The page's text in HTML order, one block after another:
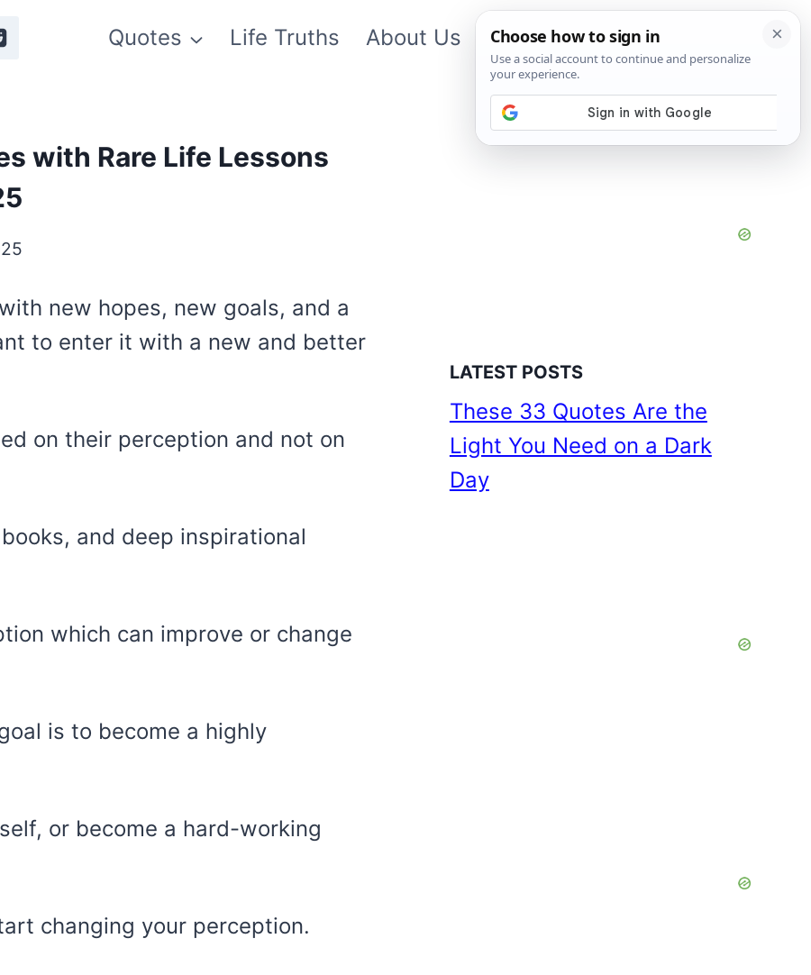
Quotes Life Truths About Us Contact Us App
with Rare Life Lessons
new hopes, new goals, and a
to enter it with a new and better
on their perception and not on
and deep inspirational
which can improve or change
is to become a highly
or become a hard-working
changing your perception.
LATEST POSTS
These 33 Quotes Are the
Light You Need on a Dark
Day